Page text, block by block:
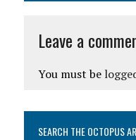
Leave a
You must be
SEARCH THE OCTOPUS